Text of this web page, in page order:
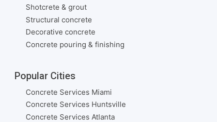
Shotcrete & grout
Structural concrete
Decorative concrete
Concrete pouring & finishing
Popular Cities
Concrete Services Miami
Concrete Services Huntsville
Concrete Services Atlanta